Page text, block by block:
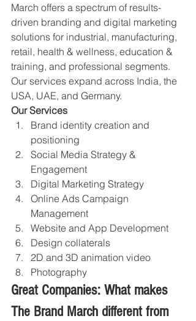
March offers a spectrum of results-
driven branding and digital marketing
solutions for industrial, manufacturing,
retail, health & wellness, education &
training, and professional segments.
Our services expand across India, the
USA, UAE, and Germany.
Our Services
Brand identity creation and
positioning
Social Media Strategy &
Engagement
Digital Marketing Strategy
Online Ads Campaign
Management
Website and App Development
Design collaterals
2D and 3D animation video
Photography
Great Companies: What makes
The Brand March different from